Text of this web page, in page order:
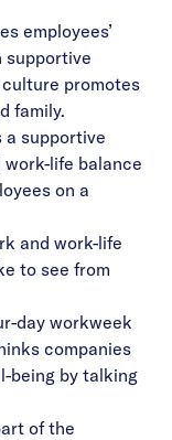
employees’
supportive
promotes
family.
a supportive
life balance
on a
and work-life
to see from
day workweek
companies
being by talking
of the